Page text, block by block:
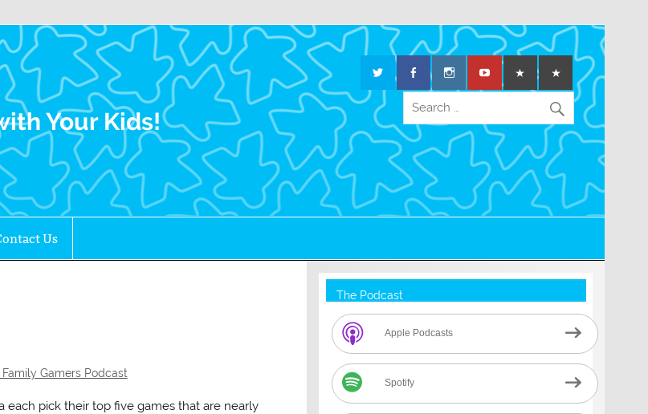
Gamers
Your Kids!
Us
Family Gamers Podcast
each pick their top five games that are nearly
The Podcast
Apple Podcasts
Spotify